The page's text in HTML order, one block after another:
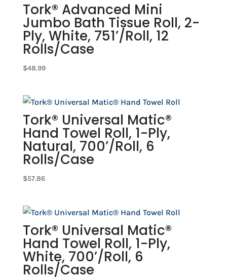
Tork® Advanced Mini
Jumbo Bath Tissue Roll, 2-
Ply, White, 751’/Roll, 12
Rolls/Case
$48.99
Tork® Universal Matic®
Hand Towel Roll, 1-Ply,
Natural, 700’/Roll, 6
Rolls/Case
$57.86
Tork® Universal Matic®
Hand Towel Roll, 1-Ply,
White, 700’/Roll, 6
Rolls/Case